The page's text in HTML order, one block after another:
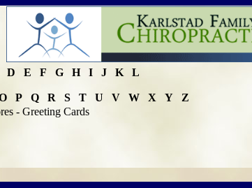
D E F G H I J K L
P Q R S T U V W X Y
Z
- Greeting Cards